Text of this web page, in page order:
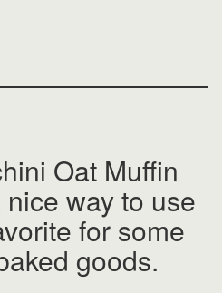
Oat Muffin
way to use
for some
goods.